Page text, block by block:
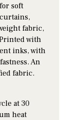
soft
fabric,
with
inks, with
An
fabric.
at 30
heat